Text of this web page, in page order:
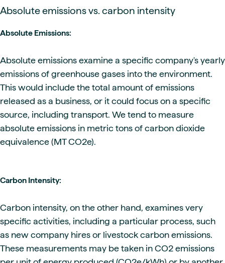
Absolute emissions vs. carbon intensity
Absolute Emissions:
Absolute emissions examine a specific company's yearly
emissions of greenhouse gases into the environment.
This would include the total amount of emissions
released as a business, or it could focus on a specific
source, including transport. We tend to measure
absolute emissions in metric tons of carbon dioxide
equivalence (MT CO2e).
Carbon Intensity:
Carbon intensity, on the other hand, examines very
specific activities, including a particular process, such
as new company hires or livestock carbon emissions.
These measurements may be taken in CO2 emissions